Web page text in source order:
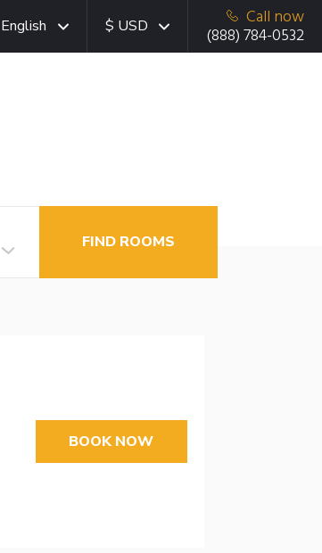
English $ USD
Call now
(888) 784-0532
FIND ROOMS
BOOK NOW